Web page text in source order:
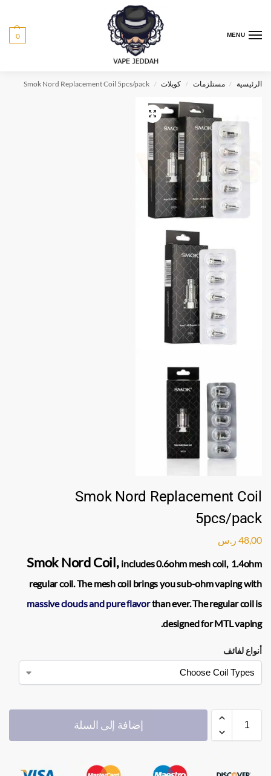
MENU
0
الرئيسية / مستلزمات / كويلات /
Smok Nord Replacement Coil 5pcs/pack
Smok Nord Replacement Coil
5pcs/pack
48,00 ر.س
Smok Nord Coil, includes 0.6ohm mesh coil, 1.4ohm
regular coil. The mesh coil brings you sub-ohm vaping with
massive clouds and pure flavorthan ever. The regular coil is
designed for MTL vaping.
أنواع لفائف
إضافة إلى السلة